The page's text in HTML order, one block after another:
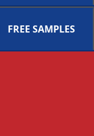
FREE SAMPLES